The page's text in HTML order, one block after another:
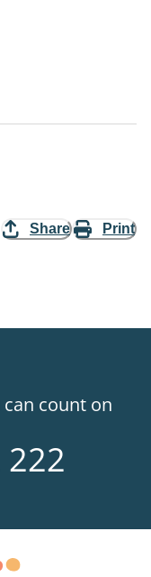
Share Print
count on